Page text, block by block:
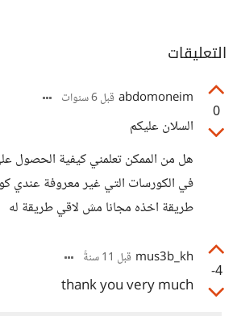
التعليقات
0
abdomoneim قبل 6 سنوات
السلان عليكم
هل من الممكن تعلمني كيفية الحصول
في الكورسات التي غير معروفة عندي
طريقة اخذه مجانا مش لاقي طريقة له
-4
mus3b_kh قبل 11 سنةً
thank you very much